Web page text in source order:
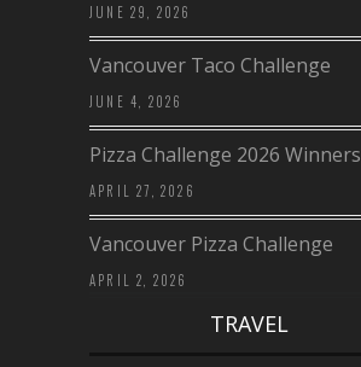
JUNE 29, 2026
Vancouver Taco Challenge
JUNE 4, 2026
Pizza Challenge 2026 Winners
APRIL 27, 2026
Vancouver Pizza Challenge
APRIL 2, 2026
TRAVEL